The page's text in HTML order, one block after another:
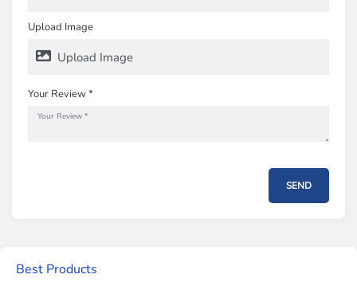
Upload Image
Upload Image
Your Review *
SEND
Best Products